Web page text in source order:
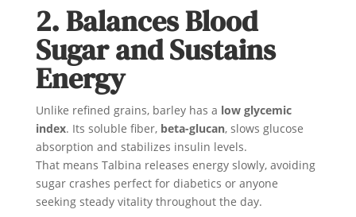
2. Balances Blood
Sugar and Sustains
Energy
Unlike refined grains, barley has a low glycemic
index. Its soluble fiber, beta-glucan, slows glucose
absorption and stabilizes insulin levels.
That means Talbina releases energy slowly, avoiding
sugar crashes perfect for diabetics or anyone
seeking steady vitality throughout the day.